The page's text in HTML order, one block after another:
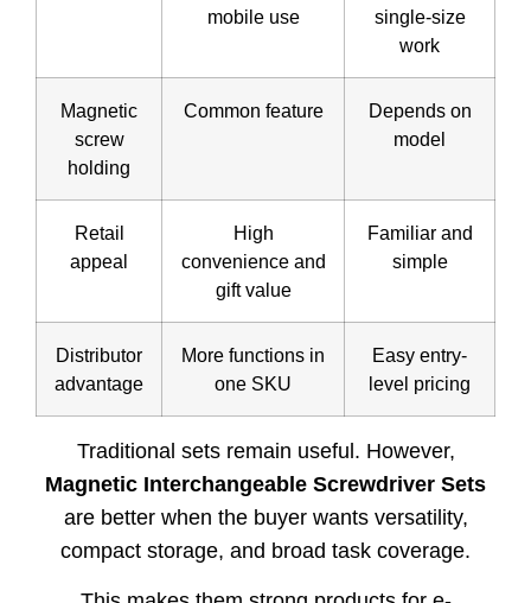
mobile use
single-size
work
Magnetic
screw
holding
Common feature
Depends on
model
Retail
appeal
High
convenience and
gift value
Familiar and
simple
Distributor
advantage
More functions in
one SKU
Easy entry-
level pricing
Traditional sets remain useful. However,
Magnetic Interchangeable Screwdriver Sets
are better when the buyer wants versatility,
compact storage, and broad task coverage.